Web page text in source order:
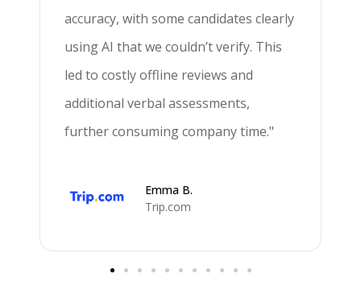
accuracy, with some candidates clearly
using AI that we couldn’t verify. This
led to costly offline reviews and
additional verbal assessments,
further consuming company time."
Emma B.
Trip.com